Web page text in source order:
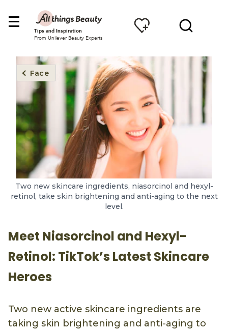
Tips and Inspiration
From Unilever Beauty Experts
Face
Two new skincare ingredients, niasorcinol and hexyl-
retinol, take skin brightening and anti-aging to the next
level.
Meet Niasorcinol and Hexyl-
Retinol: TikTok’s Latest Skincare
Heroes
Two new active skincare ingredients are
taking skin brightening and anti-aging to